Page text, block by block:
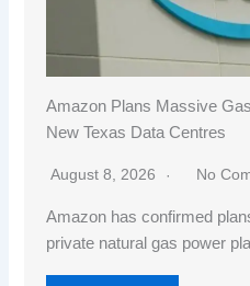
Amazon Plans Massive
New Texas Data Centres
August 8, 2026 No
Amazon has confirmed
private natural gas power